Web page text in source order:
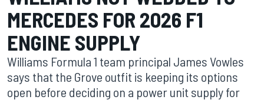
MERCEDES FOR 2026 F1
ENGINE SUPPLY
Williams Formula 1 team principal James Vowles
says that the Grove outfit is keeping its options
open before deciding on a power unit supply for